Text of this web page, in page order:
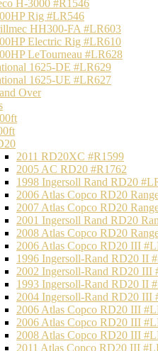
H-3000 #R1546
Rig #LR546
HH300-FA #LR603
Electric Rig #LR610
LeTourneau #LR628
1625-DE #LR629
1625-UE #LR627
Over
2011 RD20XC #R1599
2005 AC RD20 #R1762
1998 Ingersoll Rand RD20
2006 Atlas Copco RD20
2007 Atlas Copco RD20
2001 Ingersoll Rand RD20
2008 Atlas Copco RD20
2006 Atlas Copco RD20 III
1996 Ingersoll-Rand RD20 II
2002 Ingersoll-Rand RD20 III
1993 Ingersoll-Rand RD20 II
2004 Ingersoll-Rand RD20 III
2006 Atlas Copco RD20 III
2006 Atlas Copco RD20 III
2008 Atlas Copco RD20 III
2011 Atlas Copco RD20 III